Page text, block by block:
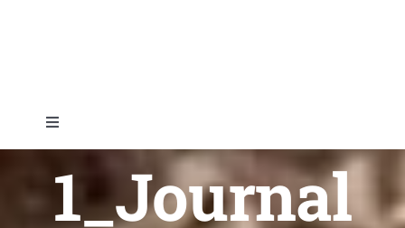
Toggle
Navigation
Home
1_Journal